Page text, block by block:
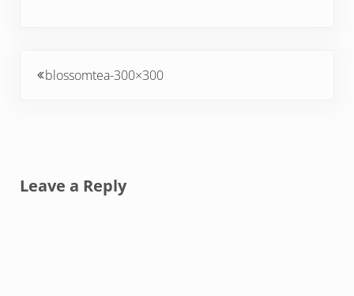
blossomtea-300×300
Leave a Reply